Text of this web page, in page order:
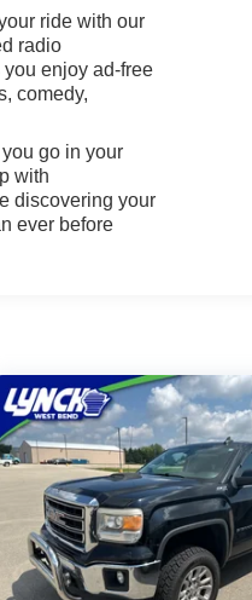
music, and
help you
offers an
The
it well-
Located
for a test
and
owned
ride with our
radio
enjoy ad-free
comedy,
go in your
with
discovering your
ever before